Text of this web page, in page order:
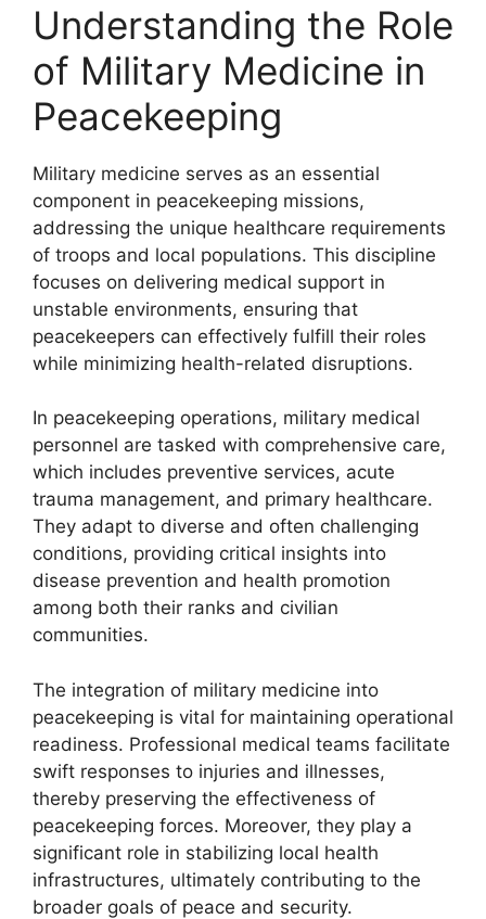
Understanding the Role
of Military Medicine in
Peacekeeping
Military medicine serves as an essential
component in peacekeeping missions,
addressing the unique healthcare requirements
of troops and local populations. This discipline
focuses on delivering medical support in
unstable environments, ensuring that
peacekeepers can effectively fulfill their roles
while minimizing health-related disruptions.
In peacekeeping operations, military medical
personnel are tasked with comprehensive care,
which includes preventive services, acute
trauma management, and primary healthcare.
They adapt to diverse and often challenging
conditions, providing critical insights into
disease prevention and health promotion
among both their ranks and civilian
communities.
The integration of military medicine into
peacekeeping is vital for maintaining operational
readiness. Professional medical teams facilitate
swift responses to injuries and illnesses,
thereby preserving the effectiveness of
peacekeeping forces. Moreover, they play a
significant role in stabilizing local health
infrastructures, ultimately contributing to the
broader goals of peace and security.